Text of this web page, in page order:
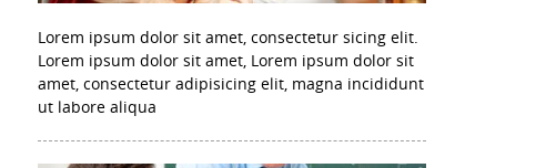
Lorem ipsum dolor sit amet, consectetur sicing elit.
Lorem ipsum dolor sit amet, Lorem ipsum dolor sit
amet, consectetur adipisicing elit, magna incididunt
ut labore aliqua